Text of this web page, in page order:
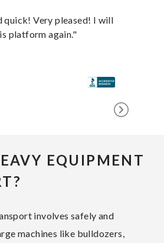
quick! Very pleased! I will
platform again."
EQUIPMENT
involves safely and
machines like bulldozers,